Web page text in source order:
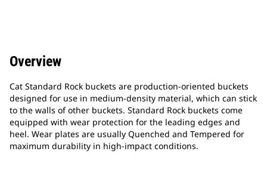
Overview
Cat Standard Rock buckets are production-oriented buckets
designed for use in medium-density material, which can stick
to the walls of other buckets. Standard Rock buckets come
equipped with wear protection for the leading edges and
heel. Wear plates are usually Quenched and Tempered for
maximum durability in high-impact conditions.